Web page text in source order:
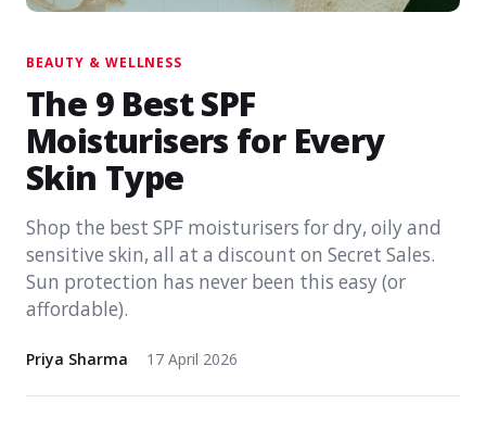
BEAUTY & WELLNESS
The 9 Best SPF
Moisturisers for Every
Skin Type
Shop the best SPF moisturisers for dry, oily and
sensitive skin, all at a discount on Secret Sales.
Sun protection has never been this easy (or
affordable).
Priya Sharma 17 April 2026